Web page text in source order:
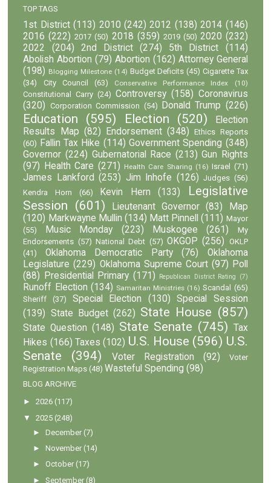
TOP TAGS
1st District (113) 2010 (242) 2012 (138) 2014 (146)
2016 (222) 2017 (50) 2018 (359) 2019 (50) 2020 (232)
2022
(204) 2nd District (274) 5th District
(114)
Abolish Abortion (79) Abortion (162) Attorney General
(198) Blogging Milestone (14) Budget Deficits (45) Cigarette Tax
(34)
City Council (63) Conservative Performance Index (10)
Constitutional Carry (24) Controversy (158) Coronavirus
(320) Corporation Commission (54) Donald Trump (226)
Education (595) Election (520)
Election
Results Map (82) Endorsement (348)
Ethics Reports
(60) Fallin Tax Hike (114) Government Spending (348)
Governor (224) Gubernatorial Race (213) Gun Rights
(97)
Health Care (271) Health Care Sharing (16) Israel (71)
James Lankford (253) Jim Inhofe (126) Judges (56)
Kendra Horn
(66) Kevin Hern (133)
Legislative
Session (601) Lieutenant Governor (83)
Map
(120) Markwayne Mullin (134) Matt Pinnell (111) Mayor
(55)
Music Monday (223) Muskogee (261)
My
Endorsements (57) National Debt (57) OKGOP (256) OKLP
(41)
Oklahoma Democratic Party (76)
Oklahoma
Legislature (229) Oklahoma Supreme Court (97) Poll
(88)
Presidential Primary (171) Republican District Rating (7)
Runoff Election (134) Samaritan Ministries (16) Scandal (65)
Sheriff
(37) Special Election (130)
Special Session
(139) State Budget (262) State House (857)
State Question (148) State Senate (745) Tax
Hikes (166) Taxes (102) U.S. House (596) U.S.
Senate
(394) Voter Registration (92)
Voter
Registration Maps (48) Wasteful Spending (98)
BLOG ARCHIVE
►2026 (117)
▼
2025 (248)
►December (7)
►November (14)
►October (17)
►September (8)